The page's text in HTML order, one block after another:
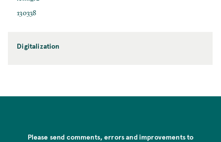
130338
Digitalization
Please send comments, errors and improvements to